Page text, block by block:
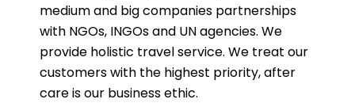
medium and big companies partnerships
with NGOs, INGOs and UN agencies. We
provide holistic travel service. We treat our
customers with the highest priority, after
care is our business ethic.